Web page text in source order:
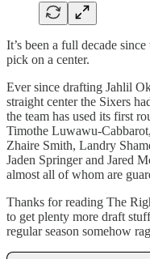
It’s been a full decade
pick on a center.
Ever since drafting Jahlil
straight center the Sixers
the team has used its first
Timothe Luwawu-
Zhaire Smith, Landry
Jaden Springer and Jared
almost all of whom are
Thanks for reading The
to get plenty more draft
regular season somehow